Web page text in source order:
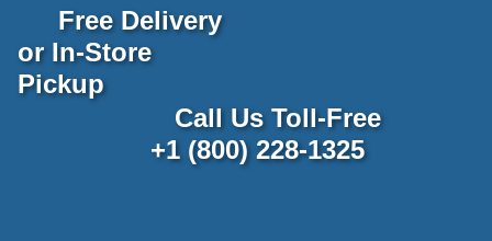
Free Delivery
or In-Store
Pickup
Call Us Toll-Free
+1 (800) 228-1325